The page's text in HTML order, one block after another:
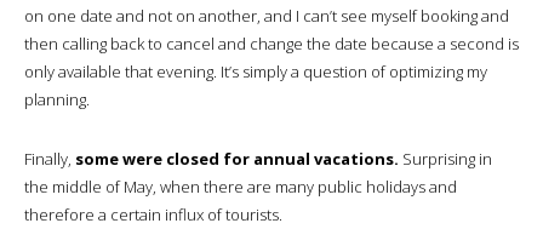
on one date and not on another, and I can’t see myself booking and
then calling back to cancel and change the date because a second is
only available that evening. It’s simply a question of optimizing my
planning.
Finally, some were closed for annual vacations. Surprising in
the middle of May, when there are many public holidays and
therefore a certain influx of tourists.